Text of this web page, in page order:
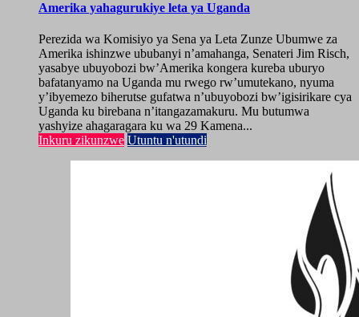
Amerika yahagurukiye leta ya Uganda
Perezida wa Komisiyo ya Sena ya Leta Zunze Ubumwe za
Amerika ishinzwe ububanyi n’amahanga, Senateri Jim Risch,
yasabye ubuyobozi bw’Amerika kongera kureba uburyo
bafatanyamo na Uganda mu rwego rw’umutekano, nyuma
y’ibyemezo biherutse gufatwa n’ubuyobozi bw’igisirikare cya
Uganda ku birebana n’itangazamakuru. Mu butumwa
yashyize ahagaragara ku wa 29 Kamena...
Inkuru zikunzwe Utuntu n'utundi